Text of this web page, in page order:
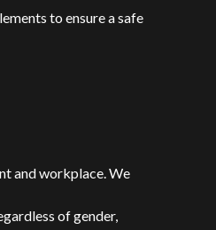
to ensure a safe
and workplace. We
of gender,